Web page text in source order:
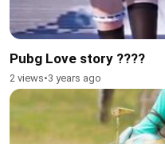
Pubg Love story ????
2 views•3 years ago